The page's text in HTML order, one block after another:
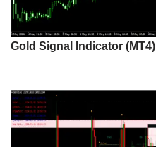
Gold Signal Indicator (MT4)